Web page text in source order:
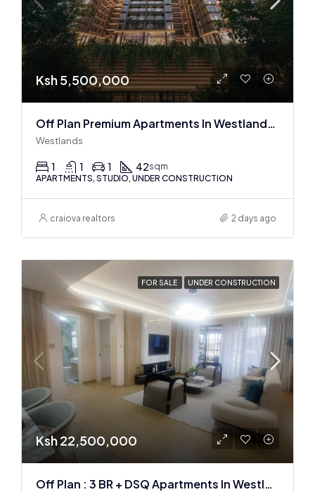
Ksh 5,500,000
Off Plan Premium Apartments In Westlands Near Sarit Center
Westlands
1 1 1 42sqm
APARTMENTS, STUDIO, UNDER CONSTRUCTION
craiova realtors 2 days ago
FOR SALE UNDER CONSTRUCTION
Ksh 22,500,000
Off Plan : 3 BR + DSQ Apartments In Westlands